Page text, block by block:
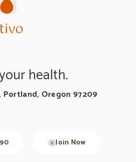
health.
Portland, Oregon 97209
Join Now